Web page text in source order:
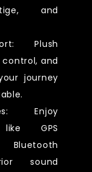
and
Plush
and
journey
Enjoy
GPS
sound